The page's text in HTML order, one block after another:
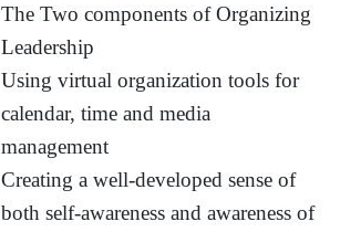
The Two components of Organizing
Leadership
Using virtual organization tools for
calendar, time and media
management
Creating a well-developed sense of
both self-awareness and awareness of